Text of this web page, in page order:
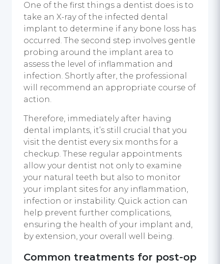
One of the first things a dentist does is to
take an X-ray of the infected dental
implant to determine if any bone loss has
occurred. The second step involves gentle
probing around the implant area to
assess the level of inflammation and
infection. Shortly after, the professional
will recommend an appropriate course of
action.
Therefore, immediately after having
dental implants, it’s still crucial that you
visit the dentist every six months for a
checkup. These regular appointments
allow your dentist not only to examine
your natural teeth but also to monitor
your implant sites for any inflammation,
infection or instability. Quick action can
help prevent further complications,
ensuring the health of your implant and,
by extension, your overall well being.
Common treatments for post-op